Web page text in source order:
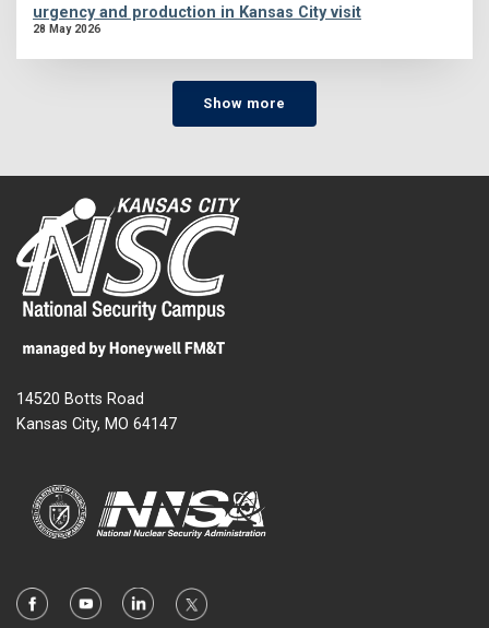
urgency and production in Kansas City visit
28 May 2026
Show more
14520 Botts Road
Kansas City, MO 64147